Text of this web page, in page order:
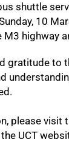
shuttle
10
highway
gratitude to
please visit
UCT